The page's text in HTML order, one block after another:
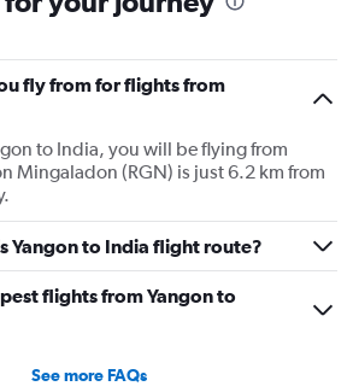
fly from for flights from
to India, you will be flying from
Mingaladon (RGN) is just 6.2 km from
Yangon to India flight route?
flights from Yangon to
See more FAQs